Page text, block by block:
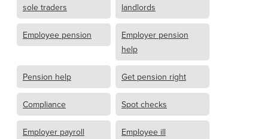
sole traders
landlords
Employee pension
Employer pension
help
Pension help Get pension right
Compliance Spot checks
Employer payroll Employee ill